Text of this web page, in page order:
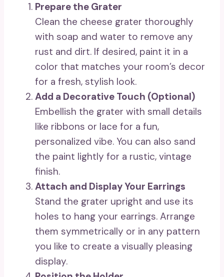
Prepare the Grater
Clean the cheese grater thoroughly
with soap and water to remove any
rust and dirt. If desired, paint it in a
color that matches your room’s decor
for a fresh, stylish look.
Add a Decorative Touch (Optional)
Embellish the grater with small details
like ribbons or lace for a fun,
personalized vibe. You can also sand
the paint lightly for a rustic, vintage
finish.
Attach and Display Your Earrings
Stand the grater upright and use its
holes to hang your earrings. Arrange
them symmetrically or in any pattern
you like to create a visually pleasing
display.